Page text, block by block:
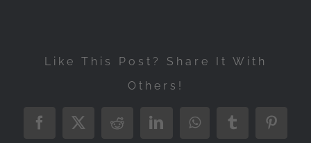
Like This Post? Share It With
Others!
Facebook
X RedditLinkedInWhatsAppTumblr